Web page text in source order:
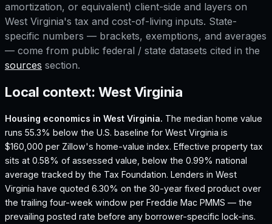
amortization, or equivalent) client-side and layers on
West Virginia's tax and cost-of-living inputs. State-
specific numbers — brackets, exemptions, and averages
— come from public federal / state datasets cited in the
sources section.
Local context: West Virginia
Housing economics in West Virginia. The median home value
runs 55.3% below the U.S. baseline for West Virginia is
$160,000 per Zillow's home-value index. Effective property tax
sits at 0.58% of assessed value, below the 0.99% national
average tracked by the Tax Foundation. Lenders in West
Virginia have quoted 6.30% on the 30-year fixed product over
the trailing four-week window per Freddie Mac PMMS — the
prevailing posted rate before any borrower-specific lock-ins.